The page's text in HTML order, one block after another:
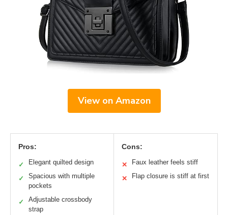
View on Amazon
Pros:
✓ Elegant quilted design
✓
Spacious with multiple
pockets
✓
Adjustable crossbody
strap
Cons:
✕ Faux leather feels stiff
✕ Flap closure is stiff at first